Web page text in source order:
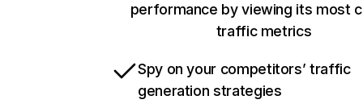
performance by viewing its most
traffic metrics
Spy on your competitors’ traffic
generation strategies